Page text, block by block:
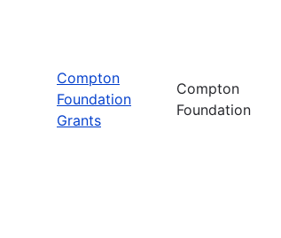
Compton
Foundation
Grants
Compton
Foundation